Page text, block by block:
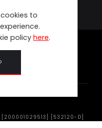
to
policyhere.
Product Update
[532120-D]